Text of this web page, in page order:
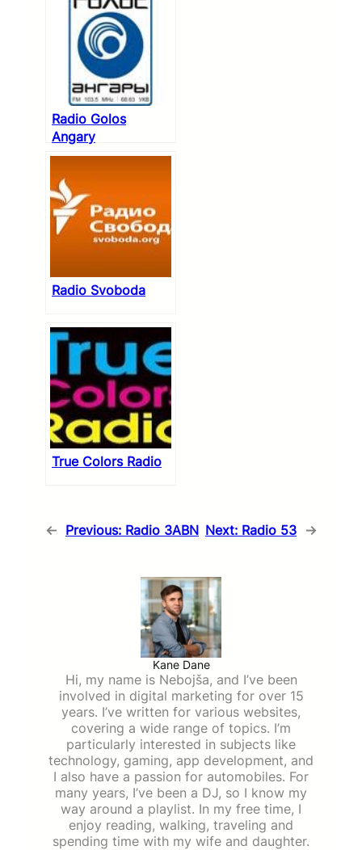
Radio Golos
Angary
Radio Svoboda
True Colors Radio
← Previous: Radio 3ABN Next: Radio 53 →
Kane Dane
Hi, my name is Nebojša, and I’ve been
involved in digital marketing for over 15
years. I’ve written for various websites,
covering a wide range of topics. I’m
particularly interested in subjects like
technology, gaming, app development, and
I also have a passion for automobiles. For
many years, I’ve been a DJ, so I know my
way around a playlist. In my free time, I
enjoy reading, walking, traveling and
spending time with my wife and daughter.